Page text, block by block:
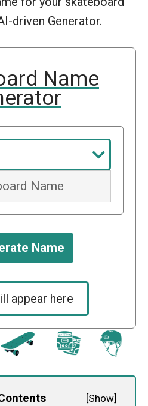
driven Generator.
Name
Name
appear here
[Show]